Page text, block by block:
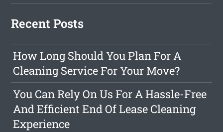
Recent Posts
How Long Should You Plan For A
Cleaning Service For Your Move?
You Can Rely On Us For A Hassle-Free
And Efficient End Of Lease Cleaning
Experience